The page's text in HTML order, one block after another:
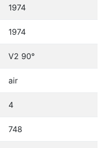
1974
1974
V2 90°
air
4
748